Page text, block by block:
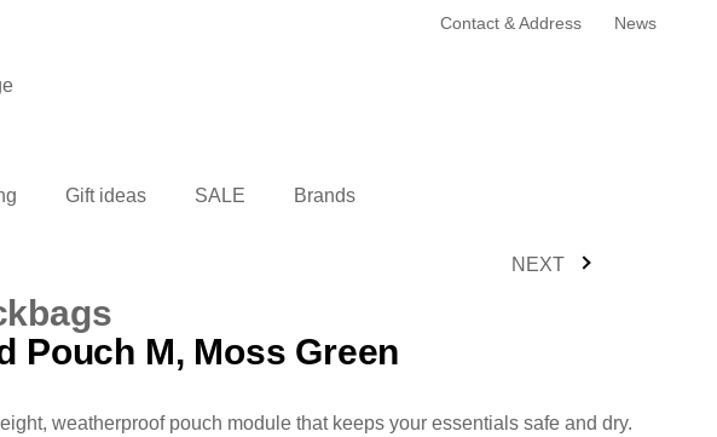
Contact & Address News
Gift ideas SALE Brands
NEXT
Pouch M, Moss Green
weatherproof pouch module that keeps your essentials safe and dry.